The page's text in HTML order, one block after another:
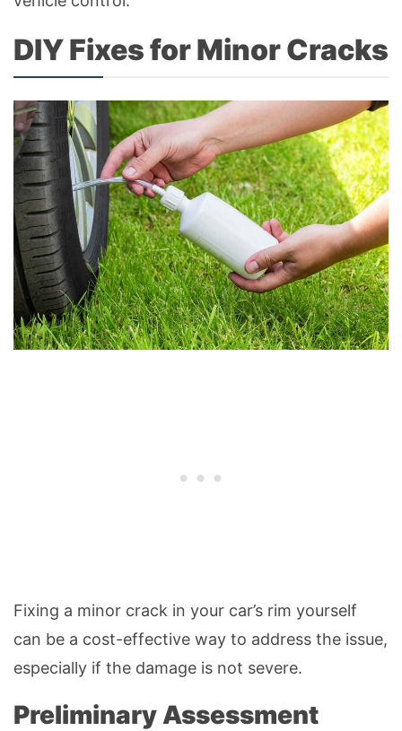
DIY Fixes for Minor Cracks
Fixing a minor crack in your car’s rim yourself
can be a cost-effective way to address the issue,
especially if the damage is not severe.
Preliminary Assessment